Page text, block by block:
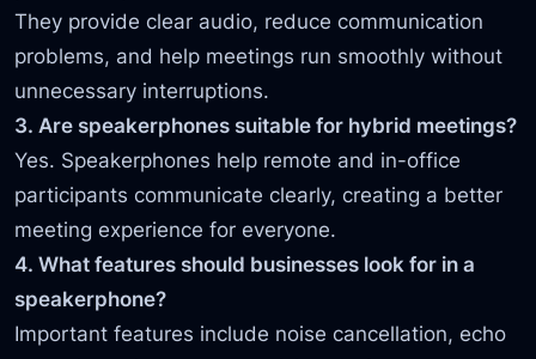
They provide clear audio, reduce communication
problems, and help meetings run smoothly without
unnecessary interruptions.
3. Are speakerphones suitable for hybrid meetings?
Yes. Speakerphones help remote and in-office
participants communicate clearly, creating a better
meeting experience for everyone.
4. What features should businesses look for in a
speakerphone?
Important features include noise cancellation, echo